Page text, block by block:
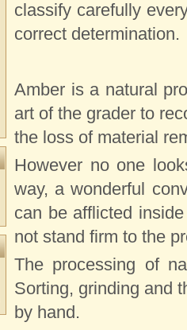
classify carefully
correct determination.
Amber is a natural
art of the grader to
the loss of material
However no one
way, a wonderful
can be afflicted
not stand firm to the
The processing of
Sorting, grinding and
by hand.